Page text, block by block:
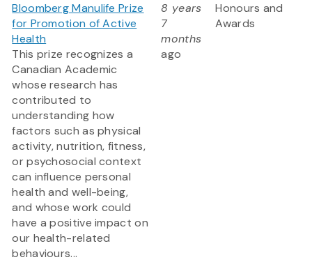
Bloomberg Manulife Prize
for Promotion of Active
Health
This prize recognizes a
Canadian Academic
whose research has
contributed to
understanding how
factors such as physical
activity, nutrition, fitness,
or psychosocial context
can influence personal
health and well-being,
and whose work could
have a positive impact on
our health-related
behaviours...
8 years
7
months
ago
Honours and
Awards